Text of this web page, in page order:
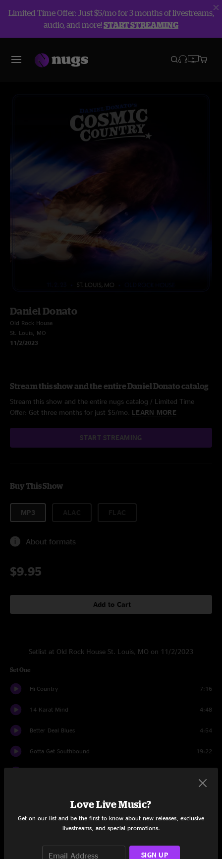
Limited Time Offer: Just $5/mo for 3 months of livestreams,
audio, and more!START STREAMING
Daniel Donato
Old Rock House
St. Louis, MO
11/2/2023
Stream this show and the entire Daniel Donato catalog
Stream this show and the entire nugs catalog / Limited Time
Offer: Get three months for just $5/mo. LEARN MORE
START STREAMING
Buy This Show
MP3
About formats
$9.95
Add to Cart
Setlist at Old Rock House St. Louis, MO on 11/2/2023
Set One
Hi-Country 7:16
14 Karat Mind 4:48
Better Deal Blues 4:54
Gotta Get Southbound 19:22
Cantina Band
Love Live Music?
Get on our list and be the first to know about new releases, exclusive
livestreams, and special promotions.
SIGN UP